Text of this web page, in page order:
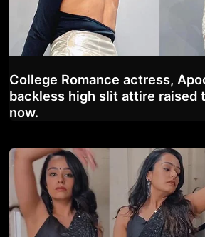
College Romance actress,
backless high slit attire raised
now.